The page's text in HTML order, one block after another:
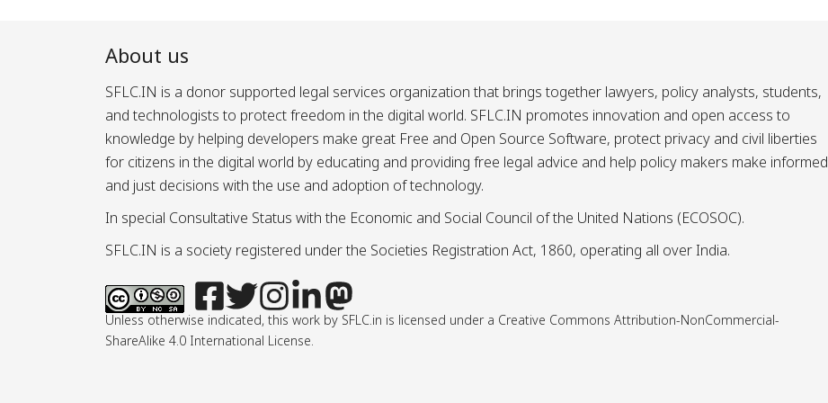
About us
SFLC.IN is a donor supported legal services organization that brings together lawyers, policy analysts, students,
and technologists to protect freedom in the digital world. SFLC.IN promotes innovation and open access to
knowledge by helping developers make great Free and Open Source Software, protect privacy and civil liberties
for citizens in the digital world by educating and providing free legal advice and help policy makers make informed
and just decisions with the use and adoption of technology.
In special Consultative Status with the Economic and Social Council of the United Nations (ECOSOC).
SFLC.IN is a society registered under the Societies Registration Act, 1860, operating all over India.
Unless otherwise indicated, this work by SFLC.in is licensed under a Creative Commons Attribution-NonCommercial-
ShareAlike 4.0 International License.